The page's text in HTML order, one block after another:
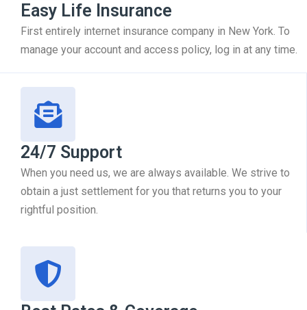
Easy Life Insurance
First entirely internet insurance company in New York. To
manage your account and access policy, log in at any time.
24/7 Support
When you need us, we are always available. We strive to
obtain a just settlement for you that returns you to your
rightful position.